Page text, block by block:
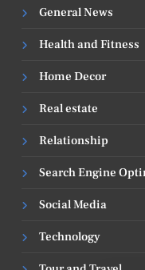
General News
Health and Fitness
Home Decor
Real estate
Relationship
Search Engine
Social Media
Technology